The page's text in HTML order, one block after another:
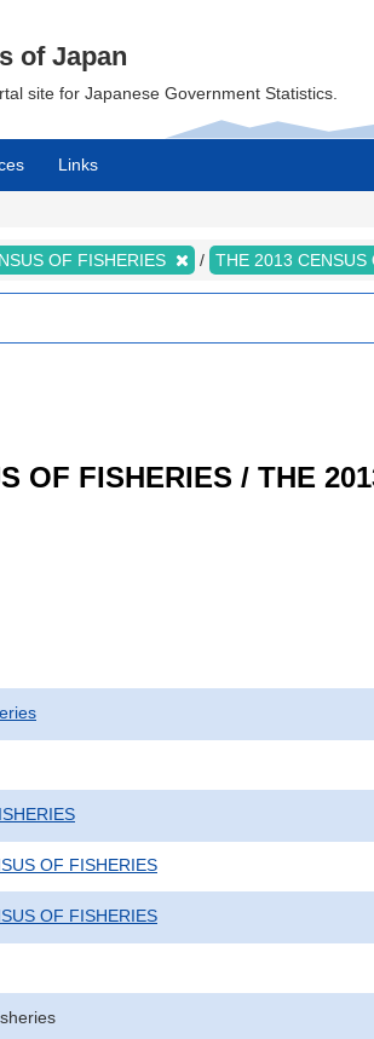
of Japan
site for Japanese Government Statistics.
Links
OF FISHERIES THE 2013 CENSUS
OF FISHERIES / THE
OF FISHERIES
OF FISHERIES